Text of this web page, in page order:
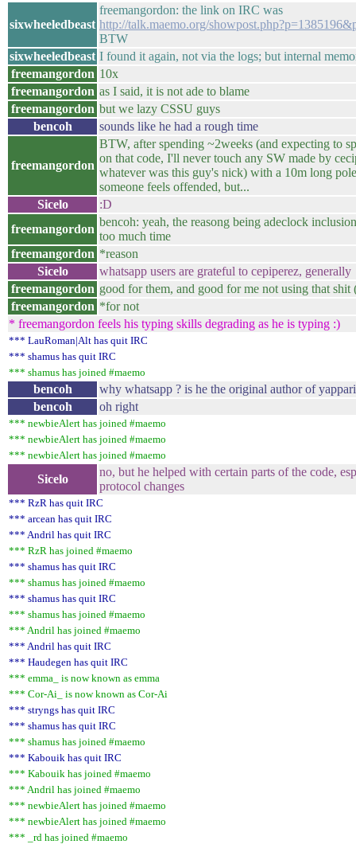
sixwheeledbeast
freemangordon: the link on IRC was
http://talk.maemo.org/
BTW
sixwheeledbeast I found it again, not via the logs; but internal
freemangordon 10x
freemangordon as I said, it is not ade to blame
freemangordon but we lazy CSSU guys
bencoh
sounds like he had a rough time
freemangordon
BTW, after spending ~2weeks (and expecting to
on that code, I'll never touch any SW made by
whatever was this guy's nick) with a 10m long
someone feels offended, but...
Sicelo
:D
freemangordon
bencoh: yeah, the reasong being adeclock
too much time
freemangordon *reason
Sicelo
whatsapp users are grateful to cepiperez, generally
freemangordon good for them, and good for me not using that shit
freemangordon *for not
* freemangordon feels his typing skills degrading as he is typing :)
*** LauRoman|Alt has quit IRC
*** shamus has quit IRC
*** shamus has joined #maemo
bencoh
why whatsapp ? is he the original author of
bencoh
oh right
*** newbieAlert has joined #maemo
*** newbieAlert has joined #maemo
*** newbieAlert has joined #maemo
Sicelo
no, but he helped with certain parts of the code,
protocol changes
*** RzR has quit IRC
*** arcean has quit IRC
*** Andril has quit IRC
*** RzR has joined #maemo
*** shamus has quit IRC
*** shamus has joined #maemo
*** shamus has quit IRC
*** shamus has joined #maemo
*** Andril has joined #maemo
*** Andril has quit IRC
*** Haudegen has quit IRC
*** emma_ is now known as emma
*** Cor-Ai_ is now known as Cor-Ai
*** stryngs has quit IRC
*** shamus has quit IRC
*** shamus has joined #maemo
*** Kabouik has quit IRC
*** Kabouik has joined #maemo
*** Andril has joined #maemo
*** newbieAlert has joined #maemo
*** newbieAlert has joined #maemo
*** _rd has joined #maemo